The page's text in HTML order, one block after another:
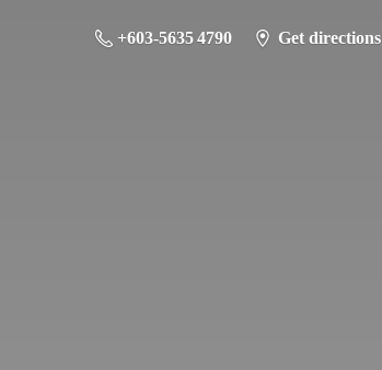
+603-5635 4790 Get directions